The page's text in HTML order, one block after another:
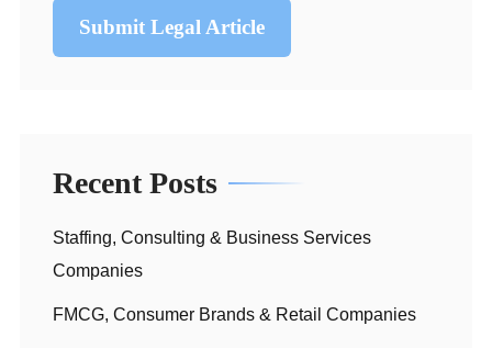
Submit Legal Article
Recent Posts
Staffing, Consulting & Business Services
Companies
FMCG, Consumer Brands & Retail Companies